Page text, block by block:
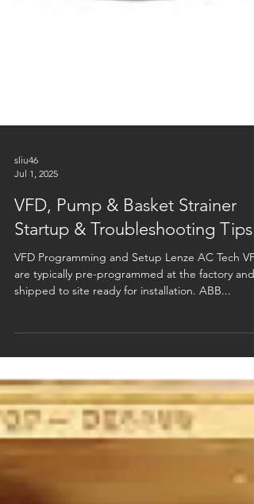
Jul 1, 2025
VFD, Pump & Basket Strainer
Startup & Troubleshooting Tips
VFD Programming and Setup Lenze AC Tech